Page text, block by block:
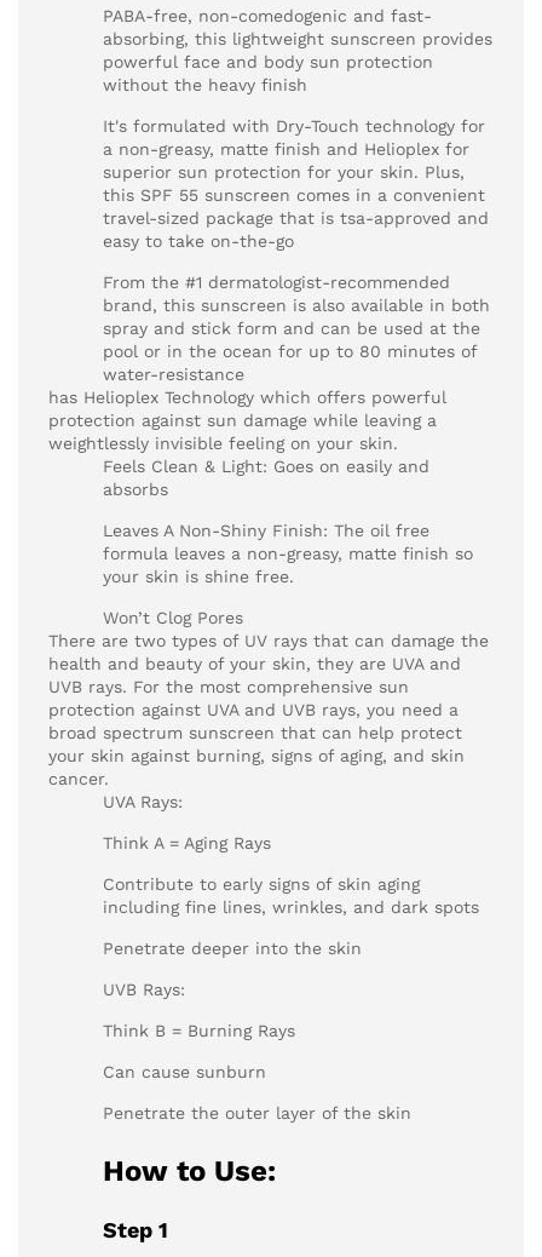
PABA-free, non-comedogenic and fast-
absorbing, this lightweight sunscreen provides
powerful face and body sun protection
without the heavy finish
It's formulated with Dry-Touch technology for
a non-greasy, matte finish and Helioplex for
superior sun protection for your skin. Plus,
this SPF 55 sunscreen comes in a convenient
travel-sized package that is tsa-approved and
easy to take on-the-go
From the #1 dermatologist-recommended
brand, this sunscreen is also available in both
spray and stick form and can be used at the
pool or in the ocean for up to 80 minutes of
water-resistance
has Helioplex Technology which offers powerful
protection against sun damage while leaving a
weightlessly invisible feeling on your skin.
Feels Clean & Light: Goes on easily and
absorbs
Leaves A Non-Shiny Finish: The oil free
formula leaves a non-greasy, matte finish so
your skin is shine free.
Won’t Clog Pores
There are two types of UV rays that can damage the
health and beauty of your skin, they are UVA and
UVB rays. For the most comprehensive sun
protection against UVA and UVB rays, you need a
broad spectrum sunscreen that can help protect
your skin against burning, signs of aging, and skin
cancer.
UVA Rays:
Think A = Aging Rays
Contribute to early signs of skin aging
including fine lines, wrinkles, and dark spots
Penetrate deeper into the skin
UVB Rays:
Think B = Burning Rays
Can cause sunburn
Penetrate the outer layer of the skin
How to Use:
Step 1